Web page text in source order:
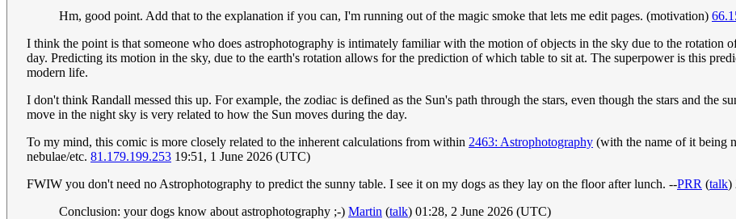
Hm, good point. Add that to the explanation if you can, I'm running out of the magic smoke that lets me edit pages. (motivation)
I think the point is that someone who does astrophotography is intimately familiar with the motion of objects in the sky due to the rotation
day. Predicting its motion in the sky, due to the earth's rotation allows for the prediction of which table to sit at. The superpower is this
modern life.
I don't think Randall messed this up. For example, the zodiac is defined as the Sun's path through the stars, even though the stars and the
move in the night sky is very related to how the Sun moves during the day.
To my mind, this comic is more closely related to the inherent calculations from within 2463: Astrophotography (with the name of it being
nebulae/etc. 81.179.199.253 19:51, 1 June 2026 (UTC)
FWIW you don't need no Astrophotography to predict the sunny table. I see it on my dogs as they lay on the floor after lunch. --PRR (talk)
Conclusion: your dogs know about astrophotography ;-) Martin (talk) 01:28, 2 June 2026 (UTC)